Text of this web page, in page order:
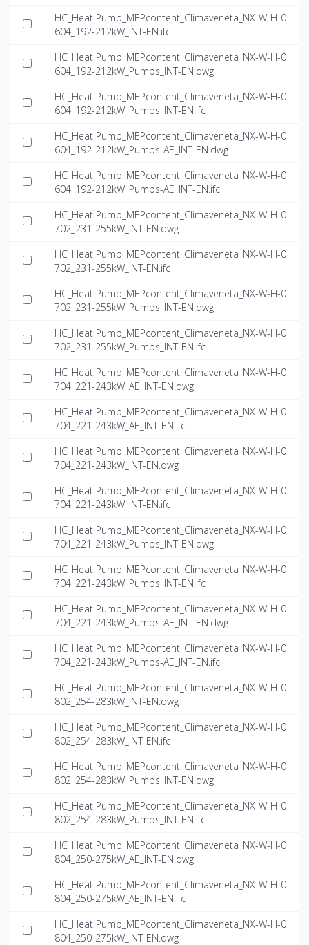
HC_Heat Pump_MEPcontent_Climaveneta_NX-W-H-0
604_192-212kW_INT-EN.ifc
HC_Heat Pump_MEPcontent_Climaveneta_NX-W-H-0
604_192-212kW_Pumps_INT-EN.dwg
HC_Heat Pump_MEPcontent_Climaveneta_NX-W-H-0
604_192-212kW_Pumps_INT-EN.ifc
HC_Heat Pump_MEPcontent_Climaveneta_NX-W-H-0
604_192-212kW_Pumps-AE_INT-EN.dwg
HC_Heat Pump_MEPcontent_Climaveneta_NX-W-H-0
604_192-212kW_Pumps-AE_INT-EN.ifc
HC_Heat Pump_MEPcontent_Climaveneta_NX-W-H-0
702_231-255kW_INT-EN.dwg
HC_Heat Pump_MEPcontent_Climaveneta_NX-W-H-0
702_231-255kW_INT-EN.ifc
HC_Heat Pump_MEPcontent_Climaveneta_NX-W-H-0
702_231-255kW_Pumps_INT-EN.dwg
HC_Heat Pump_MEPcontent_Climaveneta_NX-W-H-0
702_231-255kW_Pumps_INT-EN.ifc
HC_Heat Pump_MEPcontent_Climaveneta_NX-W-H-0
704_221-243kW_AE_INT-EN.dwg
HC_Heat Pump_MEPcontent_Climaveneta_NX-W-H-0
704_221-243kW_AE_INT-EN.ifc
HC_Heat Pump_MEPcontent_Climaveneta_NX-W-H-0
704_221-243kW_INT-EN.dwg
HC_Heat Pump_MEPcontent_Climaveneta_NX-W-H-0
704_221-243kW_INT-EN.ifc
HC_Heat Pump_MEPcontent_Climaveneta_NX-W-H-0
704_221-243kW_Pumps_INT-EN.dwg
HC_Heat Pump_MEPcontent_Climaveneta_NX-W-H-0
704_221-243kW_Pumps_INT-EN.ifc
HC_Heat Pump_MEPcontent_Climaveneta_NX-W-H-0
704_221-243kW_Pumps-AE_INT-EN.dwg
HC_Heat Pump_MEPcontent_Climaveneta_NX-W-H-0
704_221-243kW_Pumps-AE_INT-EN.ifc
HC_Heat Pump_MEPcontent_Climaveneta_NX-W-H-0
802_254-283kW_INT-EN.dwg
HC_Heat Pump_MEPcontent_Climaveneta_NX-W-H-0
802_254-283kW_INT-EN.ifc
HC_Heat Pump_MEPcontent_Climaveneta_NX-W-H-0
802_254-283kW_Pumps_INT-EN.dwg
HC_Heat Pump_MEPcontent_Climaveneta_NX-W-H-0
802_254-283kW_Pumps_INT-EN.ifc
HC_Heat Pump_MEPcontent_Climaveneta_NX-W-H-0
804_250-275kW_AE_INT-EN.dwg
HC_Heat Pump_MEPcontent_Climaveneta_NX-W-H-0
804_250-275kW_AE_INT-EN.ifc
HC_Heat Pump_MEPcontent_Climaveneta_NX-W-H-0
804_250-275kW_INT-EN.dwg